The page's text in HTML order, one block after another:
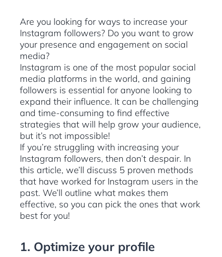
Are you looking for ways to increase your
Instagram followers? Do you want to grow
your presence and engagement on social
media?
Instagram is one of the most popular social
media platforms in the world, and gaining
followers is essential for anyone looking to
expand their influence. It can be challenging
and time-consuming to find effective
strategies that will help grow your audience,
but it’s not impossible!
If you’re struggling with increasing your
Instagram followers, then don’t despair. In
this article, we’ll discuss 5 proven methods
that have worked for Instagram users in the
past. We’ll outline what makes them
effective, so you can pick the ones that work
best for you!
1. Optimize your profile